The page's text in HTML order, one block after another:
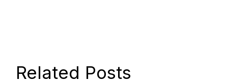
Related Posts